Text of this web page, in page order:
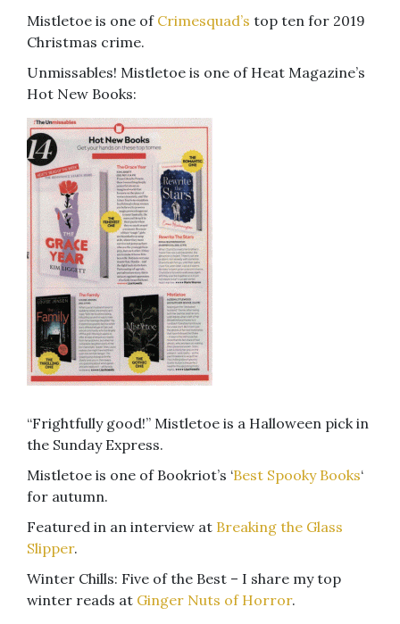
Mistletoe is one of Crimesquad’s top ten for 2019
Christmas crime.
Unmissables! Mistletoe is one of Heat Magazine’s
Hot New Books:
“Frightfully good!” Mistletoe is a Halloween pick in
the Sunday Express.
Mistletoe is one of Bookriot’s ‘Best Spooky Books‘
for autumn.
Featured in an interview at Breaking the Glass
Slipper.
Winter Chills: Five of the Best – I share my top
winter reads at Ginger Nuts of Horror.